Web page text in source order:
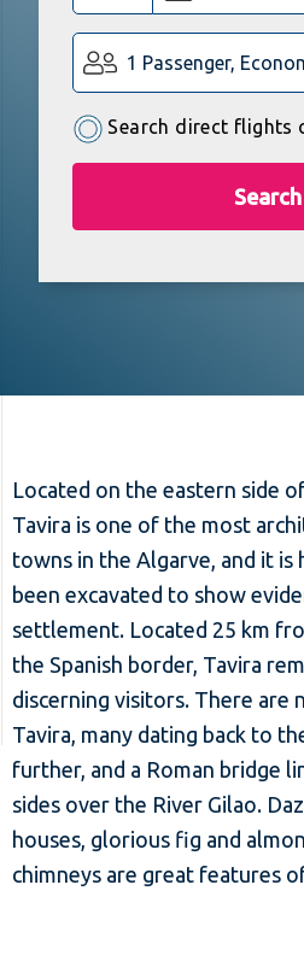
1 Passenger,
Search direct flights
Search
Located on the eastern side
Tavira is one of the most
towns in the Algarve, and it is
been excavated to show
settlement. Located 25 km
the Spanish border, Tavira
discerning visitors. There are
Tavira, many dating back to
further, and a Roman bridge
sides over the River Gilao.
houses, glorious fig and
chimneys are great features